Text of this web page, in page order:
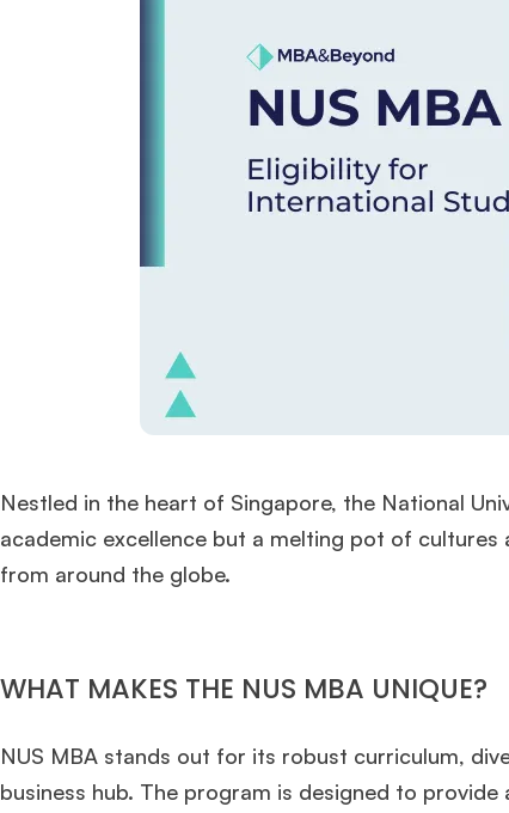
Nestled in the heart of Singapore, the National
academic excellence but a melting pot of
from around the globe.
WHAT MAKES THE NUS MBA UNIQUE?
NUS MBA stands out for its robust curriculum,
business hub. The program is designed to